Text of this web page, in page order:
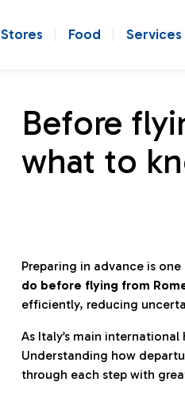
Stores Food Services
Before
what to
Preparing in advance is
do before flying from
efficiently, reducing
As Italy’s main
Understanding how
through each step with